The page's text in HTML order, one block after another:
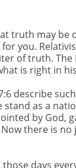
truth may be
you.
of truth. The
is right in
describe
stand as a
by God,
there is
days